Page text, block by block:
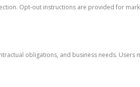
Opt-out instructions are provided for
obligations, and business needs.